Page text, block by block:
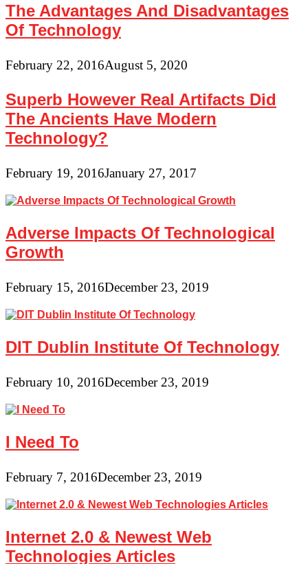
The Advantages And Disadvantages
Of Technology
February 22, 2016August 5, 2020
Superb However Real Artifacts Did
The Ancients Have Modern
Technology?
February 19, 2016January 27, 2017
Adverse Impacts Of Technological
Growth
February 15, 2016December 23, 2019
DIT Dublin Institute Of Technology
February 10, 2016December 23, 2019
I Need To
February 7, 2016December 23, 2019
Internet 2.0 & Newest Web
Technologies Articles